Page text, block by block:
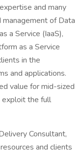
and many
management of Data
a Service (IaaS),
as a Service
in the
and applications.
value for mid-sized
exploit the full
Consultant,
and clients